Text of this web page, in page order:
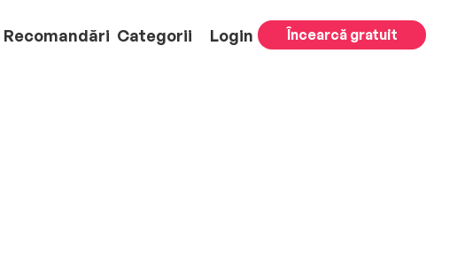
Recomandări Categorii Login Încearcă gratuit